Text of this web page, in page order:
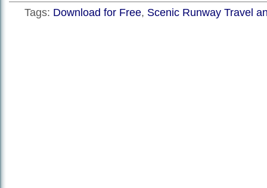
Tags: Download for Free, Scenic Runway Travel